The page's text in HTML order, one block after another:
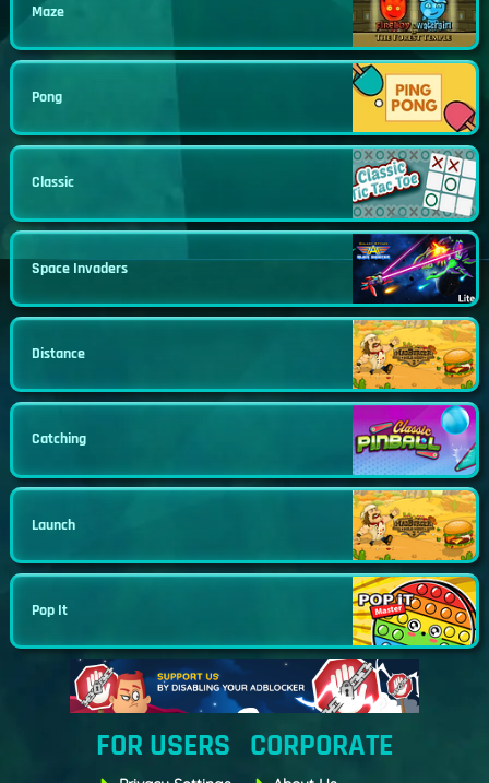
Maze
Pong
Classic
Space Invaders
Distance
Catching
Launch
Pop It
FOR USERS CORPORATE